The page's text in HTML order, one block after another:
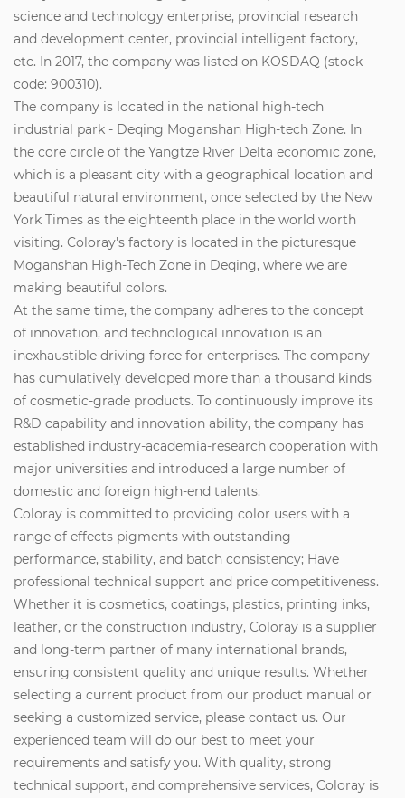
science and technology enterprise, provincial research
and development center, provincial intelligent factory,
etc. In 2017, the company was listed on KOSDAQ (stock
code: 900310).
The company is located in the national high-tech
industrial park - Deqing Moganshan High-tech Zone. In
the core circle of the Yangtze River Delta economic zone,
which is a pleasant city with a geographical location and
beautiful natural environment, once selected by the New
York Times as the eighteenth place in the world worth
visiting. Coloray's factory is located in the picturesque
Moganshan High-Tech Zone in Deqing, where we are
making beautiful colors.
At the same time, the company adheres to the concept
of innovation, and technological innovation is an
inexhaustible driving force for enterprises. The company
has cumulatively developed more than a thousand kinds
of cosmetic-grade products. To continuously improve its
R&D capability and innovation ability, the company has
established industry-academia-research cooperation with
major universities and introduced a large number of
domestic and foreign high-end talents.
Coloray is committed to providing color users with a
range of effects pigments with outstanding
performance, stability, and batch consistency; Have
professional technical support and price competitiveness.
Whether it is cosmetics, coatings, plastics, printing inks,
leather, or the construction industry, Coloray is a supplier
and long-term partner of many international brands,
ensuring consistent quality and unique results. Whether
selecting a current product from our product manual or
seeking a customized service, please contact us. Our
experienced team will do our best to meet your
requirements and satisfy you. With quality, strong
technical support, and comprehensive services, Coloray is